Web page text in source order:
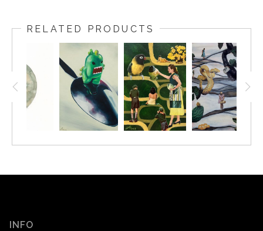
RELATED PRODUCTS
INFO